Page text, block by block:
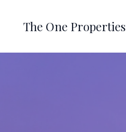
The One Properties